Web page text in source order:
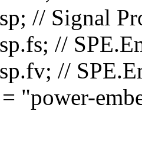
// Signal
//
//
"power-